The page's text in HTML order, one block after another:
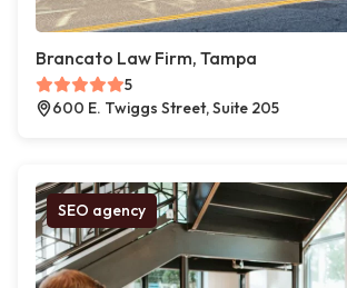
Brancato Law Firm, Tampa
5
600 E. Twiggs Street, Suite 205
SEO agency